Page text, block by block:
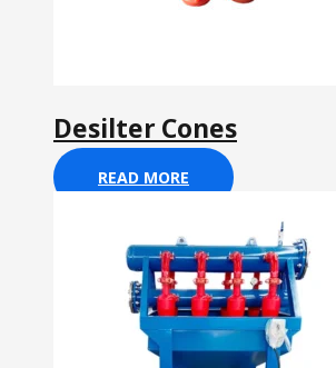
Desilter Cones
READ MORE